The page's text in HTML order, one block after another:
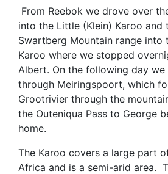
From Reebok we drove over
into the Little (Klein) Karoo and
Swartberg Mountain range into
Karoo where we stopped
Albert. On the following day
through Meiringspoort, which
Grootrivier through the
the Outeniqua Pass to George
home.
The Karoo covers a large part
Africa and is a semi-arid area.